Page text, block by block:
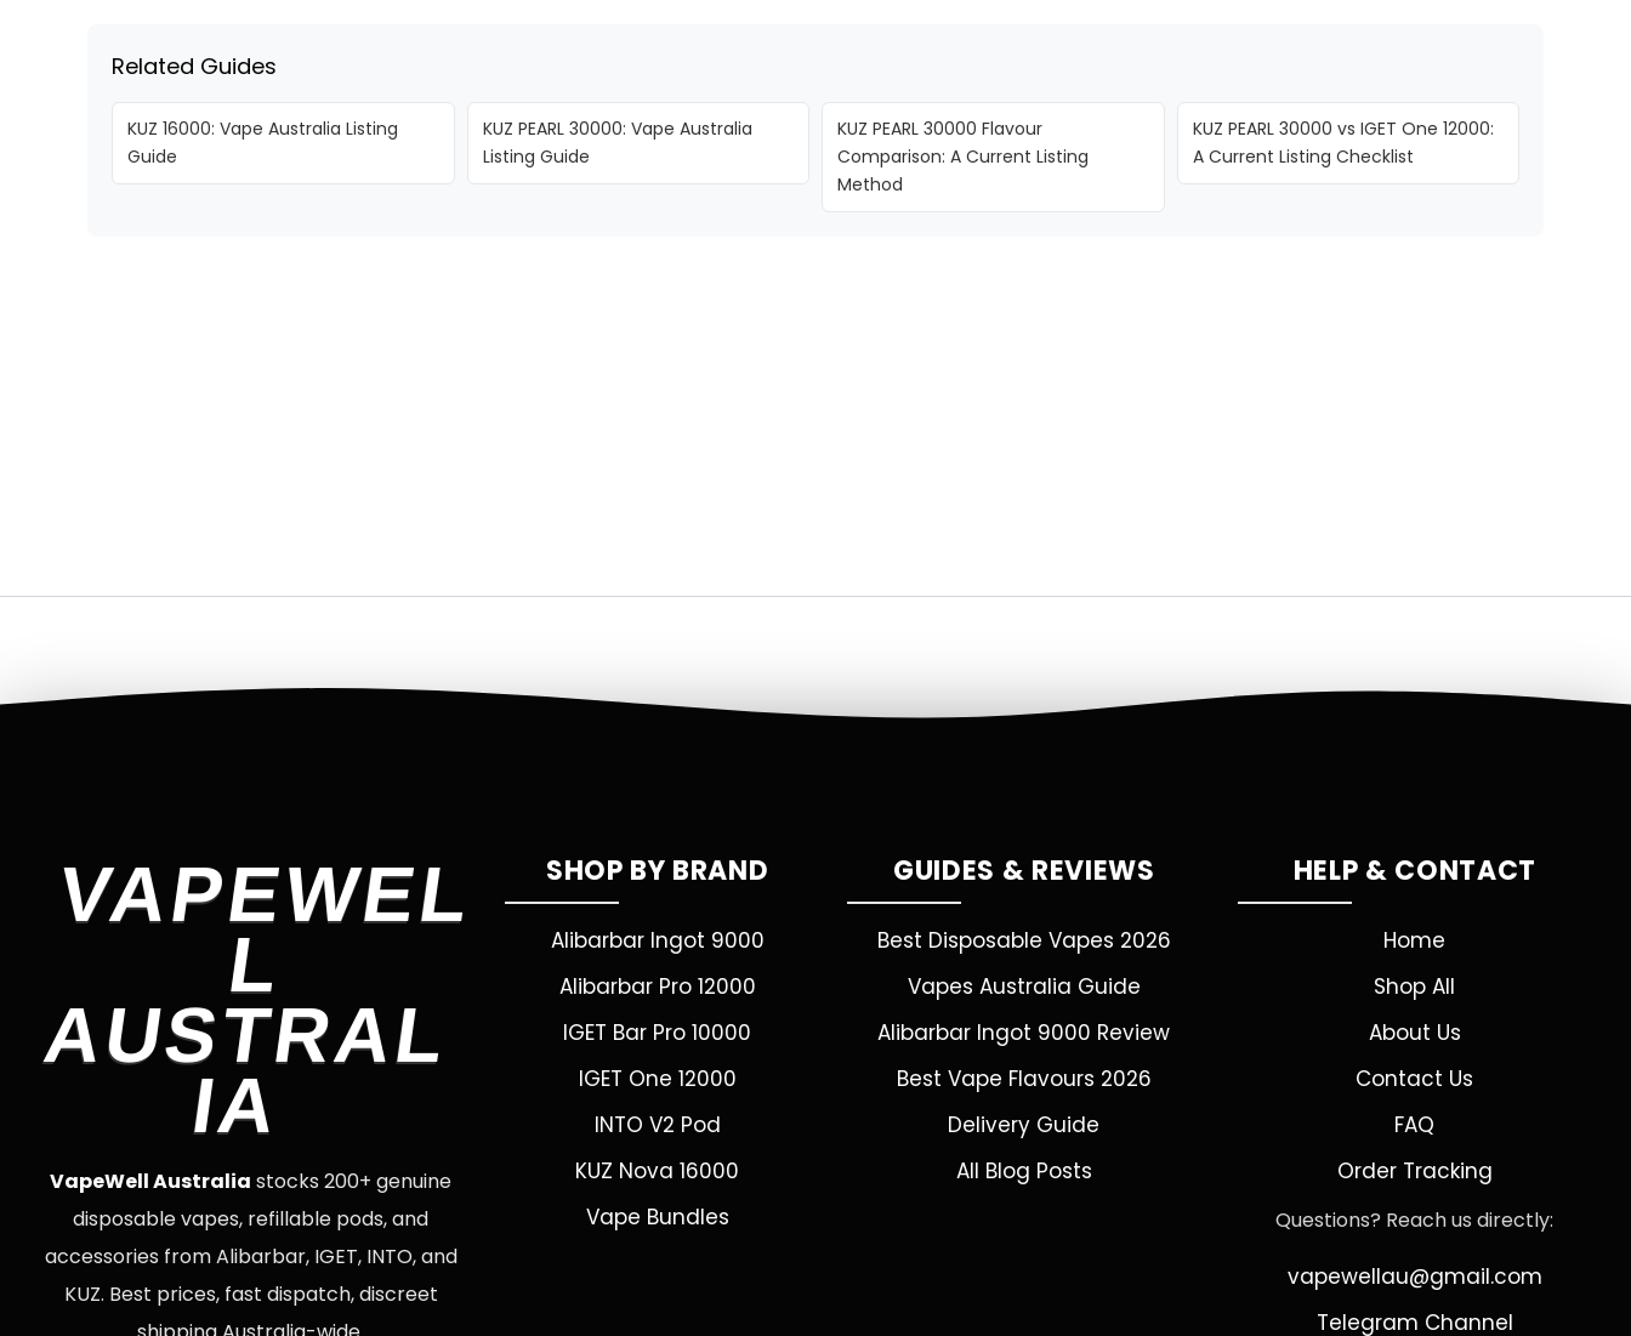
Related Guides
KUZ 16000: Vape Australia Listing
Guide
KUZ PEARL 30000: Vape Australia
Listing Guide
KUZ PEARL 30000 Flavour
Comparison: A Current Listing
Method
KUZ PEARL 30000 vs IGET One 12000:
A Current Listing Checklist
VAPEWEL
L
AUSTRAL
IA
VapeWell Australia stocks 200+ genuine
disposable vapes, refillable pods, and
accessories from Alibarbar, IGET, INTO, and
KUZ. Best prices, fast dispatch, discreet
SHOP BY BRAND
Alibarbar Ingot 9000
Alibarbar Pro 12000
IGET Bar Pro 10000
IGET One 12000
INTO V2 Pod
KUZ Nova 16000
Vape Bundles
GUIDES & REVIEWS
Best Disposable Vapes 2026
Vapes Australia Guide
Alibarbar Ingot 9000 Review
Best Vape Flavours 2026
Delivery Guide
All Blog Posts
HELP & CONTACT
Home
Shop All
About Us
Contact Us
FAQ
Order Tracking
Questions? Reach us directly:
vapewellau@gmail.com
Telegram Channel